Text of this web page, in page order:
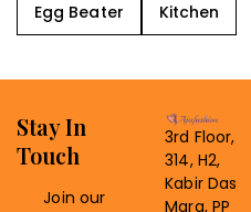
Egg Beater Kitchen
3rd Floor,
314, H2,
Kabir Das
Marg, PP
Stay In
Touch
Join our